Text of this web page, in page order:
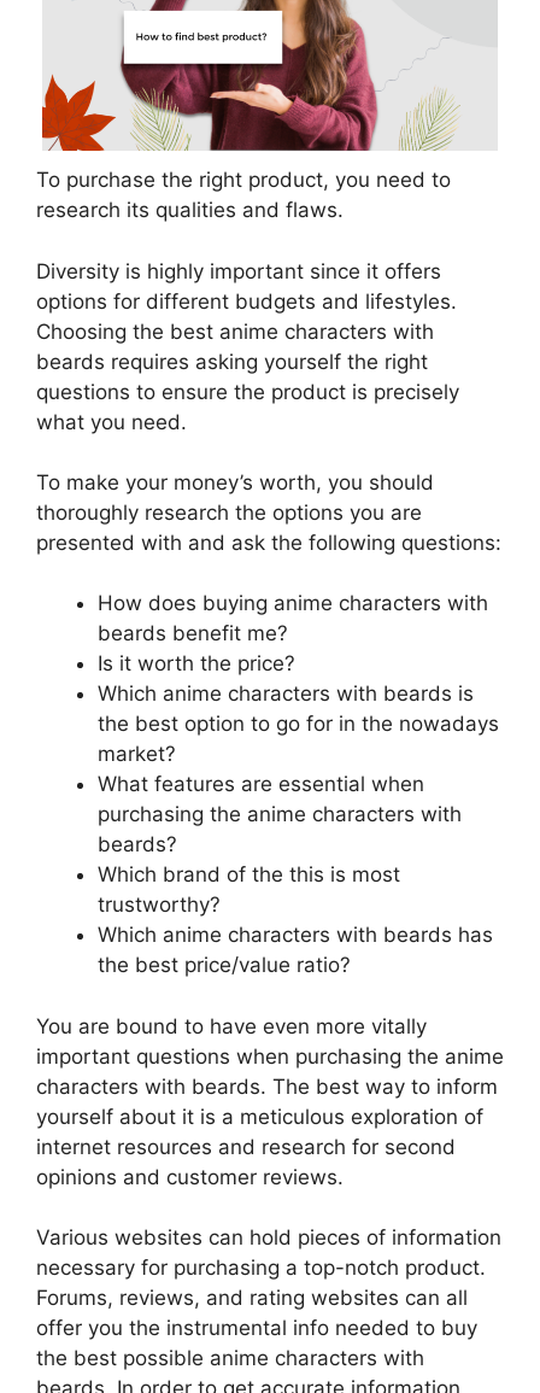
To purchase the right product, you need to
research its qualities and flaws.
Diversity is highly important since it offers
options for different budgets and lifestyles.
Choosing the best anime characters with
beards requires asking yourself the right
questions to ensure the product is precisely
what you need.
To make your money’s worth, you should
thoroughly research the options you are
presented with and ask the following questions:
How does buying anime characters with
beards benefit me?
Is it worth the price?
Which anime characters with beards is
the best option to go for in the nowadays
market?
What features are essential when
purchasing the anime characters with
beards?
Which brand of the this is most
trustworthy?
Which anime characters with beards has
the best price/value ratio?
You are bound to have even more vitally
important questions when purchasing the anime
characters with beards. The best way to inform
yourself about it is a meticulous exploration of
internet resources and research for second
opinions and customer reviews.
Various websites can hold pieces of information
necessary for purchasing a top-notch product.
Forums, reviews, and rating websites can all
offer you the instrumental info needed to buy
the best possible anime characters with